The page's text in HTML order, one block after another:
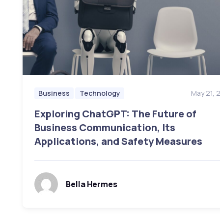
Business Technology May 21,
Exploring ChatGPT: The Future of
Business Communication, Its
Applications, and Safety Measures
Bella Hermes